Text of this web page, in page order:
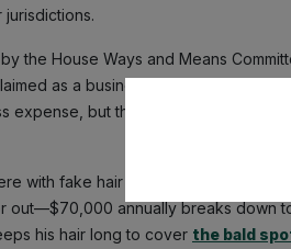
the House Ways and Means
as a business deduction for hair
but that's neither here nor
with fake hair on Trump’s noggin,
out—$70,000 annually breaks down
his hair long to cover the bald